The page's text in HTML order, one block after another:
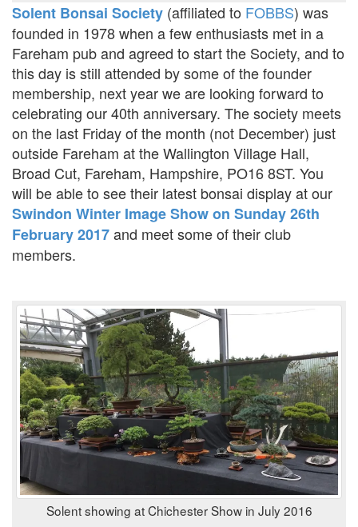
Solent Bonsai Society (affiliated to FOBBS) was
founded in 1978 when a few enthusiasts met in a
Fareham pub and agreed to start the Society, and to
this day is still attended by some of the founder
membership, next year we are looking forward to
celebrating our 40th anniversary. The society meets
on the last Friday of the month (not December) just
outside Fareham at the Wallington Village Hall,
Broad Cut, Fareham, Hampshire, PO16 8ST. You
will be able to see their latest bonsai display at our
Swindon Winter Image Show on Sunday 26th
February 2017and meet some of their club
members.
Solent showing at Chichester Show in July 2016